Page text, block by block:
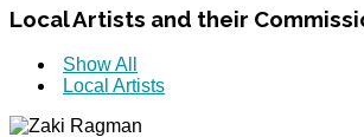
LocalArtists and their
Show All
Local Artists